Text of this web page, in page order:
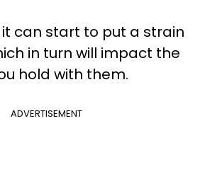
it can start to put a strain
in turn will impact the
hold with them.
ADVERTISEMENT